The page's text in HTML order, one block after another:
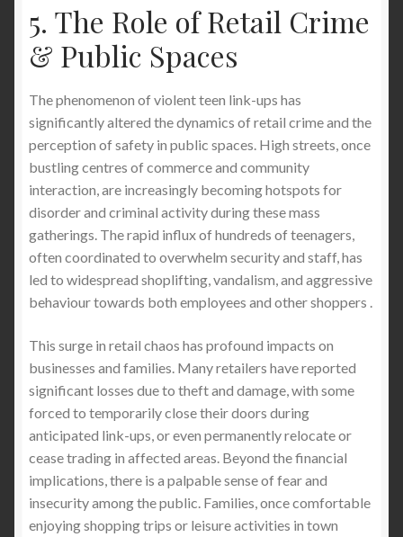
5. The Role of Retail Crime
& Public Spaces
The phenomenon of violent teen link-ups has
significantly altered the dynamics of retail crime and the
perception of safety in public spaces. High streets, once
bustling centres of commerce and community
interaction, are increasingly becoming hotspots for
disorder and criminal activity during these mass
gatherings. The rapid influx of hundreds of teenagers,
often coordinated to overwhelm security and staff, has
led to widespread shoplifting, vandalism, and aggressive
behaviour towards both employees and other shoppers .
This surge in retail chaos has profound impacts on
businesses and families. Many retailers have reported
significant losses due to theft and damage, with some
forced to temporarily close their doors during
anticipated link-ups, or even permanently relocate or
cease trading in affected areas. Beyond the financial
implications, there is a palpable sense of fear and
insecurity among the public. Families, once comfortable
enjoying shopping trips or leisure activities in town